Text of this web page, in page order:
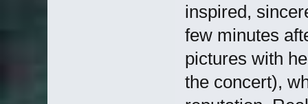
inspired,
few minutes
pictures with
the concert),